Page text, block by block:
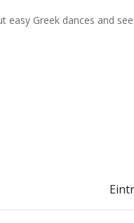
Greek dances and